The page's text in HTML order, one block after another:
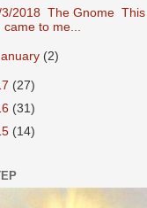
2018 The Gnome This
came to me...
(2)
(27)
(31)
(14)